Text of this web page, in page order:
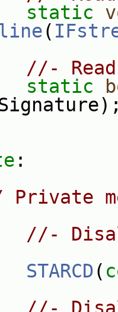
static
(
//-
static
:
//-
STARCD(